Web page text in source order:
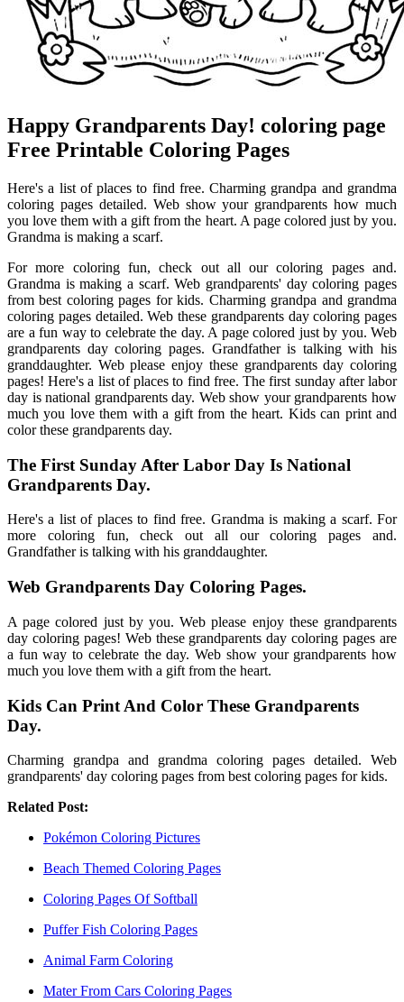
Happy Grandparents Day! coloring page
Free Printable Coloring Pages
Here's a list of places to find free. Charming grandpa and grandma
coloring pages detailed. Web show your grandparents how much
you love them with a gift from the heart. A page colored just by you.
Grandma is making a scarf.
For more coloring fun, check out all our coloring pages and.
Grandma is making a scarf. Web grandparents' day coloring pages
from best coloring pages for kids. Charming grandpa and grandma
coloring pages detailed. Web these grandparents day coloring pages
are a fun way to celebrate the day. A page colored just by you. Web
grandparents day coloring pages. Grandfather is talking with his
granddaughter. Web please enjoy these grandparents day coloring
pages! Here's a list of places to find free. The first sunday after labor
day is national grandparents day. Web show your grandparents how
much you love them with a gift from the heart. Kids can print and
color these grandparents day.
The First Sunday After Labor Day Is National
Grandparents Day.
Here's a list of places to find free. Grandma is making a scarf. For
more coloring fun, check out all our coloring pages and.
Grandfather is talking with his granddaughter.
Web Grandparents Day Coloring Pages.
A page colored just by you. Web please enjoy these grandparents
day coloring pages! Web these grandparents day coloring pages are
a fun way to celebrate the day. Web show your grandparents how
much you love them with a gift from the heart.
Kids Can Print And Color These Grandparents
Day.
Charming grandpa and grandma coloring pages detailed. Web
grandparents' day coloring pages from best coloring pages for kids.
Related Post:
Pokémon Coloring Pictures
Beach Themed Coloring Pages
Coloring Pages Of Softball
Puffer Fish Coloring Pages
Animal Farm Coloring
Mater From Cars Coloring Pages